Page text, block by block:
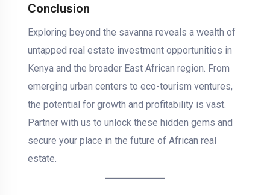
Conclusion
Exploring beyond the savanna reveals a wealth of
untapped real estate investment opportunities in
Kenya and the broader East African region. From
emerging urban centers to eco-tourism ventures,
the potential for growth and profitability is vast.
Partner with us to unlock these hidden gems and
secure your place in the future of African real
estate.